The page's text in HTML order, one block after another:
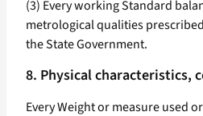
(3) Every working Standard
metrological qualities
the State Government.
8. Physical characteristics,
Every Weight or measure used